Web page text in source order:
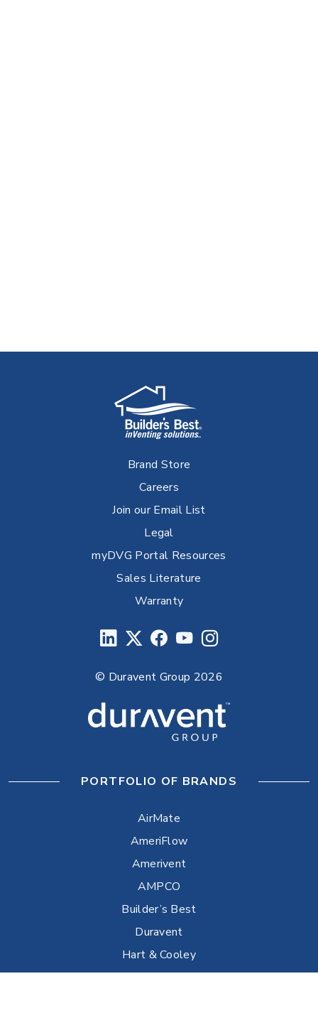
Brand Store
Careers
Join our Email List
Legal
myDVG Portal Resources
Sales Literature
Warranty
© Duravent Group 2026
PORTFOLIO OF BRANDS
AirMate
AmeriFlow
Amerivent
AMPCO
Builder’s Best
Duravent
Hart & Cooley
Heatfab